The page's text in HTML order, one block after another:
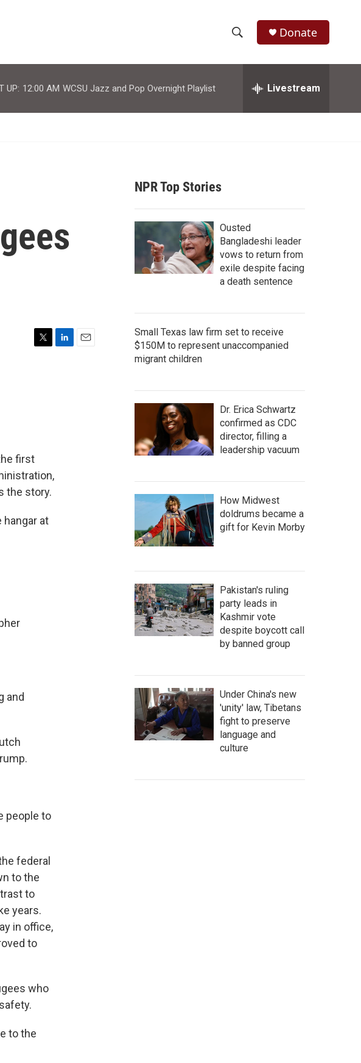
h
w
r
c
h
e
h
Donate
UP: 12:00 AM WCSU Jazz and Pop Overnight Playlist Livestream
first
the story.
hangar at
and
people to
federal
to the
to
years.
in office,
to
who
to the
NPR Top Stories
Ousted
Bangladeshi leader
vows to return from
exile despite facing
a death sentence
Small Texas law firm set to receive
$150M to represent unaccompanied
migrant children
Dr. Erica Schwartz
confirmed as CDC
director, filling a
leadership vacuum
How Midwest
doldrums became a
gift for Kevin Morby
Pakistan's ruling
party leads in
Kashmir vote
despite boycott call
by banned group
Under China's new
'unity' law, Tibetans
fight to preserve
language and
culture